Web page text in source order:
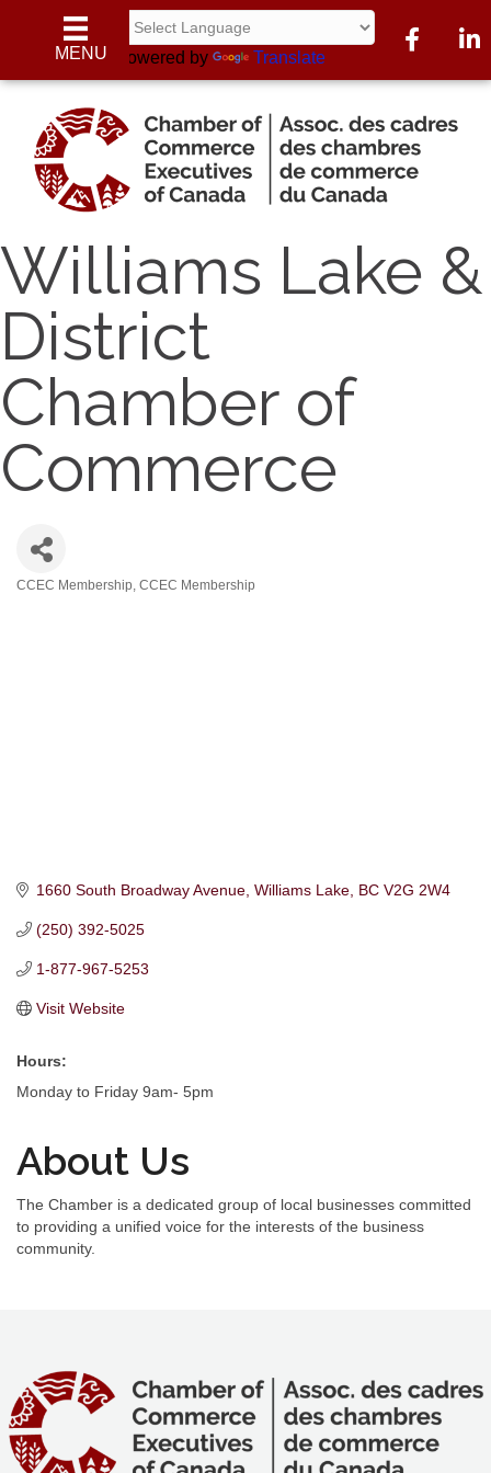
MENU Powered by Translate
Facebook
Williams Lake &
District
Chamber of
Commerce
CCEC Membership CCEC Membership
1660 South Broadway Avenue Williams Lake BC V2G 2W4
(250) 392-5025
1-877-967-5253
Visit Website
Hours:
Monday to Friday 9am- 5pm
About Us
The Chamber is a dedicated group of local businesses committed
to providing a unified voice for the interests of the business
community.